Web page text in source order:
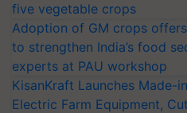
five vegetable crops
Adoption of GM crops
to strengthen India’s food
experts at PAU workshop
KisanKraft Launches Made-
Electric Farm Equipment,